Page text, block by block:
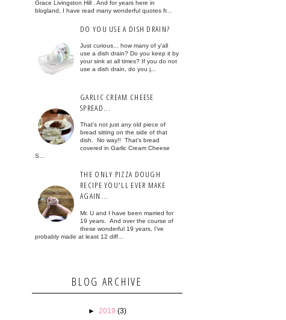
Grace Livingston Hill . And for years here in
blogland, I have read many wonderful quotes fr...
DO YOU USE A DISH DRAIN?
Just curious... how many of y'all
use a dish drain? Do you keep it by
your sink at all times? If you do not
use a dish drain, do you j...
GARLIC CREAM CHEESE
SPREAD...
That's not just any old piece of
bread sitting on the side of that
dish. No way!! That's bread
covered in Garlic Cream Cheese
S...
THE ONLY PIZZA DOUGH
RECIPE YOU'LL EVER MAKE
AGAIN...
Mr. U and I have been married for
19 years. And over the course of
these wonderful 19 years, I've
probably made at least 12 diff...
BLOG ARCHIVE
► 2019 (3)